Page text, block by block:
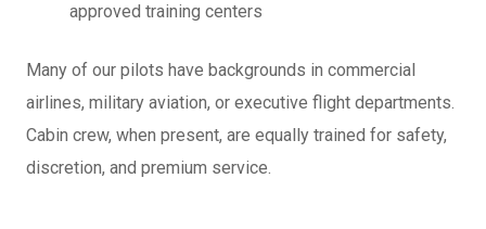
approved training centers
Many of our pilots have backgrounds in commercial
airlines, military aviation, or executive flight departments.
Cabin crew, when present, are equally trained for safety,
discretion, and premium service.